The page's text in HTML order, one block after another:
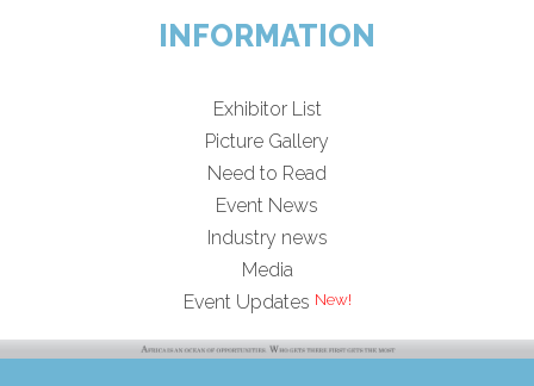
INFORMATION
Exhibitor List
Picture Gallery
Need to Read
Event News
Industry news
Media
Event Updates